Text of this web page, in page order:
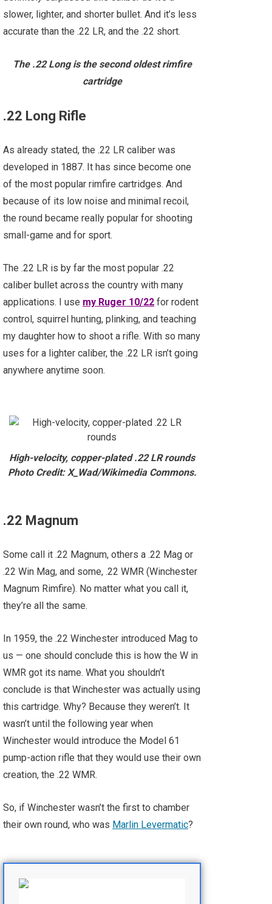
slower, lighter, and shorter bullet. And it’s less
accurate than the .22 LR, and the .22 short.
The .22 Long is the second oldest rimfire
cartridge
.22 Long Rifle
As already stated, the .22 LR caliber was
developed in 1887. It has since become one
of the most popular rimfire cartridges. And
because of its low noise and minimal recoil,
the round became really popular for shooting
small-game and for sport.
The .22 LR is by far the most popular .22
caliber bullet across the country with many
applications. I use my Ruger 10/22 for rodent
control, squirrel hunting, plinking, and teaching
my daughter how to shoot a rifle. With so many
uses for a lighter caliber, the .22 LR isn’t going
anywhere anytime soon.
High-velocity, copper-plated .22 LR rounds
Photo Credit: X_Wad/Wikimedia Commons.
.22 Magnum
Some call it .22 Magnum, others a .22 Mag or
.22 Win Mag, and some, .22 WMR (Winchester
Magnum Rimfire). No matter what you call it,
they’re all the same.
In 1959, the .22 Winchester introduced Mag to
us — one should conclude this is how the W in
WMR got its name. What you shouldn’t
conclude is that Winchester was actually using
this cartridge. Why? Because they weren’t. It
wasn’t until the following year when
Winchester would introduce the Model 61
pump-action rifle that they would use their own
creation, the .22 WMR.
So, if Winchester wasn’t the first to chamber
their own round, who was Marlin Levermatic?